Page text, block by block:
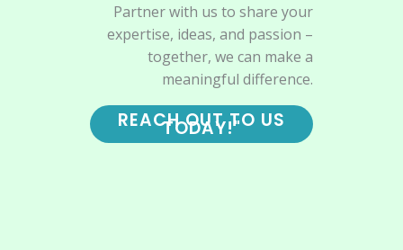
Partner with us to share your
expertise, ideas, and passion –
together, we can make a
meaningful difference.
REACH OUT TO US
TODAY!"